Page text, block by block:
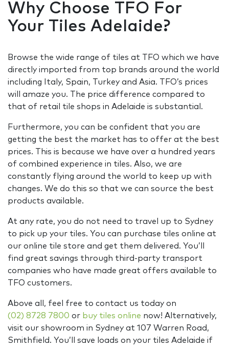
Why Choose TFO For
Your Tiles Adelaide?
Browse the wide range of tiles at TFO which we have
directly imported from top brands around the world
including Italy, Spain, Turkey and Asia. TFO’s prices
will amaze you. The price difference compared to
that of retail tile shops in Adelaide is substantial.
Furthermore, you can be confident that you are
getting the best the market has to offer at the best
prices. This is because we have over a hundred years
of combined experience in tiles. Also, we are
constantly flying around the world to keep up with
changes. We do this so that we can source the best
products available.
At any rate, you do not need to travel up to Sydney
to pick up your tiles. You can purchase tiles online at
our online tile store and get them delivered. You’ll
find great savings through third-party transport
companies who have made great offers available to
TFO customers.
Above all, feel free to contact us today on
(02) 8728 7800 or buy tiles online now! Alternatively,
visit our showroom in Sydney at 107 Warren Road,
Smithfield. You’ll save loads on your tiles Adelaide if